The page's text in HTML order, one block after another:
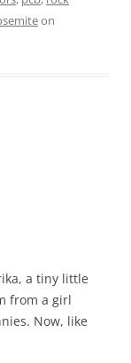
on
a tiny little
from a girl
Now, like